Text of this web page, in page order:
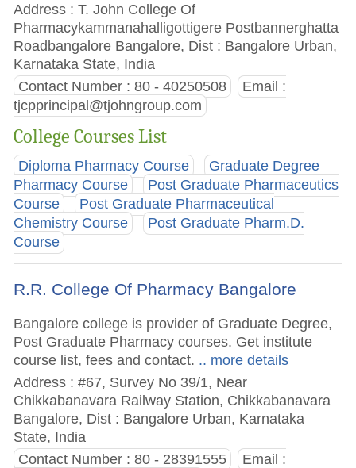
Address : T. John College Of
Pharmacykammanahalligottigere Postbannerghatta
Roadbangalore Bangalore, Dist : Bangalore Urban,
Karnataka State, India
Contact Number : 80 - 40250508
Email :
tjcpprincipal@tjohngroup.com
College Courses List
Diploma Pharmacy Course
Graduate Degree
Pharmacy Course
Post Graduate Pharmaceutics
Course
Post Graduate Pharmaceutical
Chemistry Course
Post Graduate Pharm.D.
Course
R.R. College Of Pharmacy Bangalore
Bangalore college is provider of Graduate Degree,
Post Graduate Pharmacy courses. Get institute
course list, fees and contact. .. more details
Address : #67, Survey No 39/1, Near
Chikkabanavara Railway Station, Chikkabanavara
Bangalore, Dist : Bangalore Urban, Karnataka
State, India
Contact Number : 80 - 28391555
Email :